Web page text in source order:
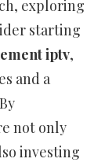
exploring
starting
iptv,
and a
not only
investing